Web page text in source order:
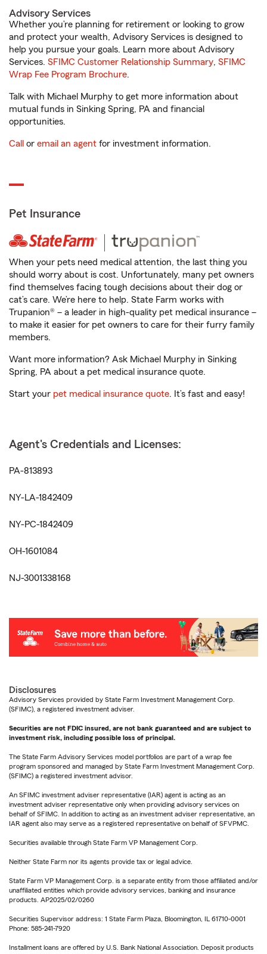
Advisory Services
Whether you’re planning for retirement or looking to grow
and protect your wealth, Advisory Services is designed to
help you pursue your goals. Learn more about Advisory
Services. SFIMC Customer Relationship Summary, SFIMC
Wrap Fee Program Brochure.
Talk with Michael Murphy to get more information about
mutual funds in Sinking Spring, PA and financial
opportunities.
Call or email an agent for investment information.
Pet Insurance
When your pets need medical attention, the last thing you
should worry about is cost. Unfortunately, many pet owners
find themselves facing tough decisions about their dog or
cat’s care. We’re here to help. State Farm works with
Trupanion® – a leader in high-quality pet medical insurance –
to make it easier for pet owners to care for their furry family
members.
Want more information? Ask Michael Murphy in Sinking
Spring, PA about a pet medical insurance quote.
Start your pet medical insurance quote. It’s fast and easy!
Agent's Credentials and Licenses:
PA-813893
NY-LA-1842409
NY-PC-1842409
OH-1601084
NJ-3001338168
Disclosures
Advisory Services provided by State Farm Investment Management Corp.
(SFIMC), a registered investment adviser.
Securities are not FDIC insured, are not bank guaranteed and are subject to
investment risk, including possible loss of principal.
The State Farm Advisory Services model portfolios are part of a wrap fee
program sponsored and managed by State Farm Investment Management Corp.
(SFIMC) a registered investment advisor.
An SFIMC investment adviser representative (IAR) agent is acting as an
investment adviser representative only when providing advisory services on
behalf of SFIMC. In addition to acting as an investment adviser representative, an
IAR agent also may serve as a registered representative on behalf of SFVPMC.
Securities available through State Farm VP Management Corp.
Neither State Farm nor its agents provide tax or legal advice.
State Farm VP Management Corp. is a separate entity from those affiliated and/or
unaffiliated entities which provide advisory services, banking and insurance
products. AP2025/02/0260
Securities Supervisor address: 1 State Farm Plaza, Bloomington, IL 61710-0001
Phone: 585-241-7920
Installment loans are offered by U.S. Bank National Association. Deposit products